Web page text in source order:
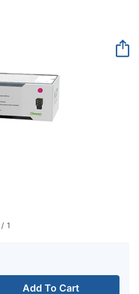
/ 1
Add To Cart